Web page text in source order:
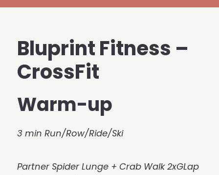
Bluprint Fitness –
CrossFit
Warm-up
3 min Run/Row/Ride/Ski
Partner Spider Lunge + Crab Walk 2xGLap